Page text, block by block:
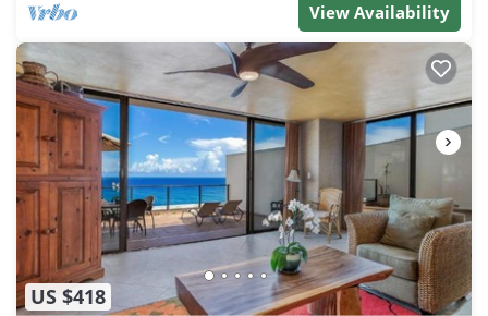
View Availability
US $418